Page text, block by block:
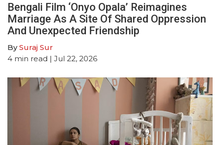
Bengali Film ‘Onyo Opala’ Reimagines
Marriage As A Site Of Shared Oppression
And Unexpected Friendship
BySuraj Sur
4 min read | Jul 22, 2026